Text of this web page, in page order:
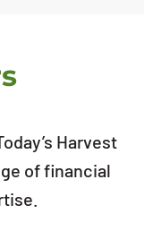
Harvest
of financial